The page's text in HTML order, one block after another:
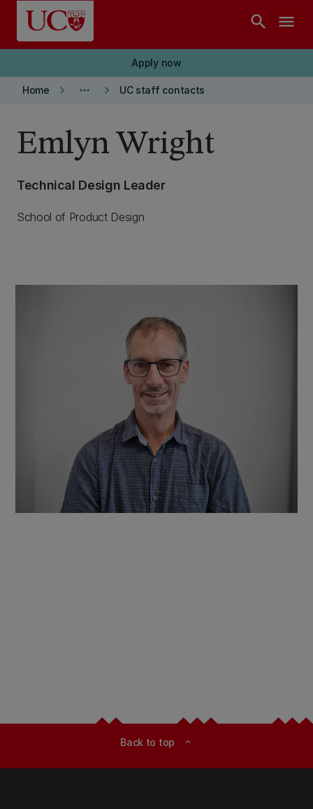
Skip to main content
search menu
Apply now
Home keyboard_arrow_right more_horiz keyboard_arrow_right UC staff contacts
Emlyn Wright
Technical Design Leader
School of Product Design
Back to top expand_less